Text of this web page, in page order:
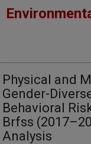
Physical and
Gender-
Behavioral
Brfss
Analysis